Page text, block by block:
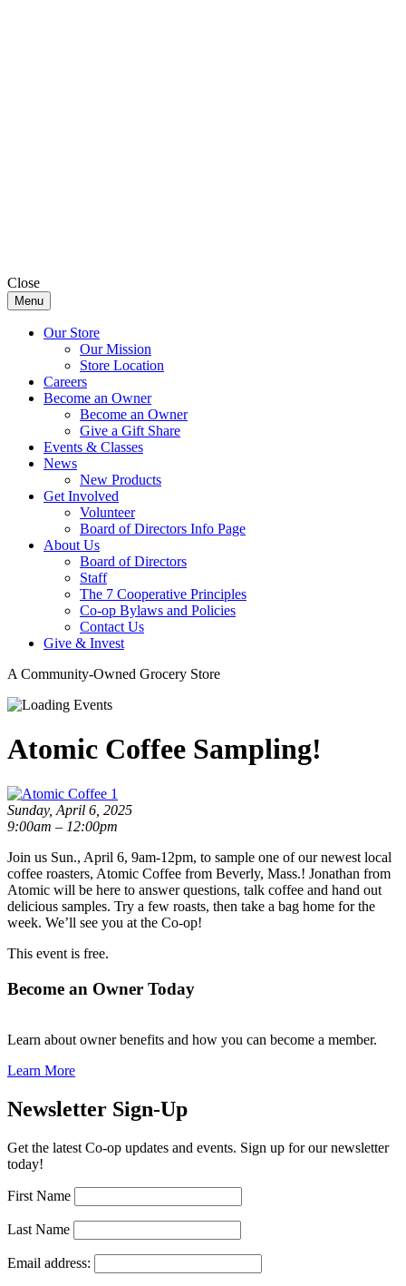
Close
Menu
Our Store
Our Mission
Store Location
Careers
Become an Owner
Become an Owner
Give a Gift Share
Events & Classes
News
New Products
Get Involved
Volunteer
Board of Directors Info Page
About Us
Board of Directors
Staff
The 7 Cooperative Principles
Co-op Bylaws and Policies
Contact Us
Give & Invest
A Community-Owned Grocery Store
Atomic Coffee Sampling!
Sunday, April 6, 2025
9:00am – 12:00pm
Join us Sun., April 6, 9am-12pm, to sample one of our newest local
coffee roasters, Atomic Coffee from Beverly, Mass.! Jonathan from
Atomic will be here to answer questions, talk coffee and hand out
delicious samples. Try a few roasts, then take a bag home for the
week. We’ll see you at the Co-op!
This event is free.
Become an Owner Today
Learn about owner benefits and how you can become a member.
Learn More
Newsletter Sign-Up
Get the latest Co-op updates and events. Sign up for our newsletter
today!
First Name
Last Name
Email address: